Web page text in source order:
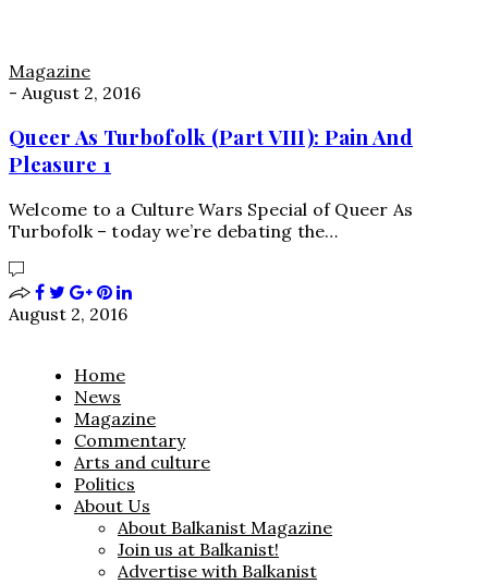
Magazine
- August 2, 2016
Queer As Turbofolk (Part VIII): Pain And
Pleasure 1
Welcome to a Culture Wars Special of Queer As
Turbofolk – today we’re debating the…
August 2, 2016
Home
News
Magazine
Commentary
Arts and culture
Politics
About Us
About Balkanist Magazine
Join us at Balkanist!
Advertise with Balkanist